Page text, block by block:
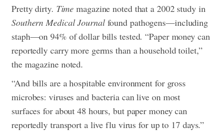
Pretty dirty. Time magazine noted that a 2002 study in
Southern Medical Journalfound pathogens—including
staph—on 94% of dollar bills tested. “Paper money can
reportedly carry more germs than a household toilet,”
the magazine noted.
“And bills are a hospitable environment for gross
microbes: viruses and bacteria can live on most
surfaces for about 48 hours, but paper money can
reportedly transport a live flu virus for up to 17 days.”